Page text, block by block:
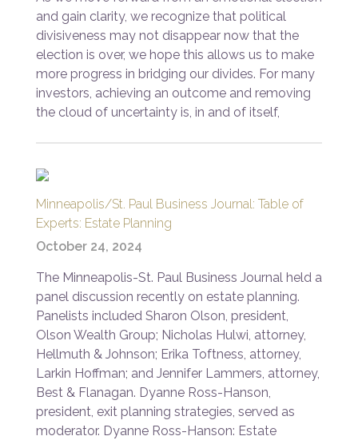
and gain clarity, we recognize that political
divisiveness may not disappear now that the
election is over, we hope this allows us to make
more progress in bridging our divides. For many
investors, achieving an outcome and removing
the cloud of uncertainty is, in and of itself,
Minneapolis/St. Paul Business Journal: Table of
Experts: Estate Planning
October 24, 2024
The Minneapolis-St. Paul Business Journal held a
panel discussion recently on estate planning.
Panelists included Sharon Olson, president,
Olson Wealth Group; Nicholas Hulwi, attorney,
Hellmuth & Johnson; Erika Toftness, attorney,
Larkin Hoffman; and Jennifer Lammers, attorney,
Best & Flanagan. Dyanne Ross-Hanson,
president, exit planning strategies, served as
moderator. Dyanne Ross-Hanson: Estate